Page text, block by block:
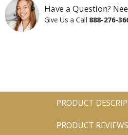
Have a Question?
Give Us a Call 888-276-
PRODUCT
PRODUCT REVIEWS